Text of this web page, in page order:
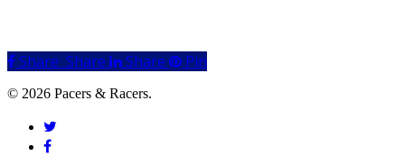
Share
Share Share Share Pin
© 2026 Pacers & Racers.
twitter
facebook